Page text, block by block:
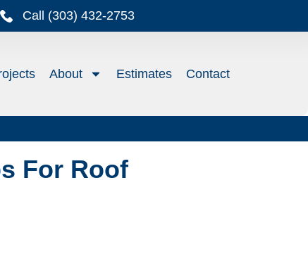
Call (303) 432-2753
About Estimates Contact
For Roof